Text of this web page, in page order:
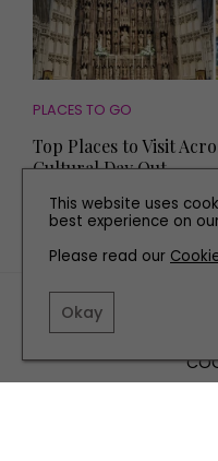
PLACES TO GO
Top Places to Visit
Cultural Day Out
This website uses
best experience on
Please read our
Okay